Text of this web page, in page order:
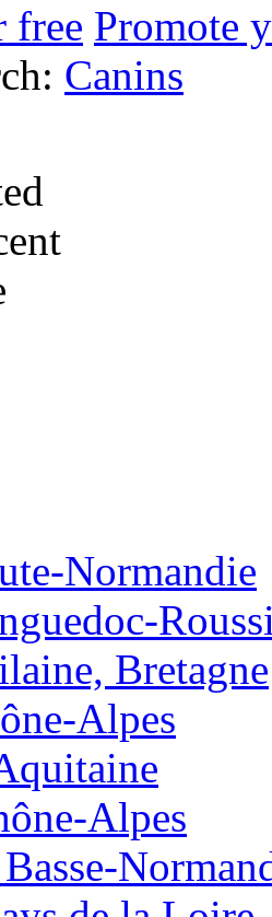
free Promote
Canins
Normandie
Bretagne
Alpes
Alpes